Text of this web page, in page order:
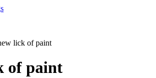
lick of paint
of paint